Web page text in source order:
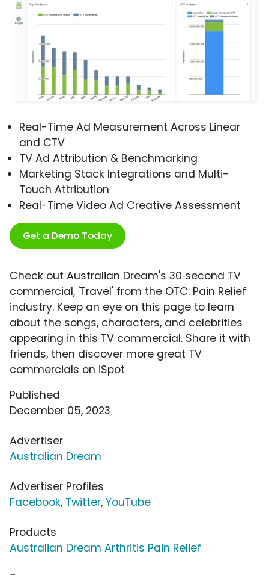
Real-Time Ad Measurement Across Linear
and CTV
TV Ad Attribution & Benchmarking
Marketing Stack Integrations and Multi-
Touch Attribution
Real-Time Video Ad Creative Assessment
Get a Demo Today
Check out Australian Dream's 30 second TV
commercial, 'Travel' from the OTC: Pain Relief
industry. Keep an eye on this page to learn
about the songs, characters, and celebrities
appearing in this TV commercial. Share it with
friends, then discover more great TV
commercials on iSpot
Published
December 05, 2023
Advertiser
Australian Dream
Advertiser Profiles
Facebook, Twitter, YouTube
Products
Australian Dream Arthritis Pain Relief